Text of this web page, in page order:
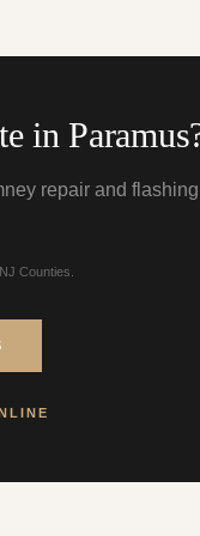
in
repair and
Counties.